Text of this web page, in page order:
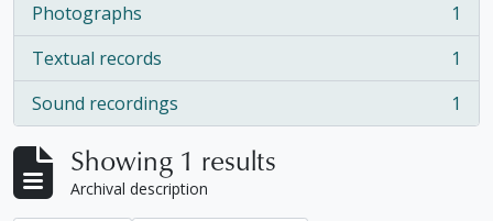
Photographs
, 1 results
1
Textual records
, 1 results
1
Sound recordings
, 1 results 1
Showing 1 results
Archival description